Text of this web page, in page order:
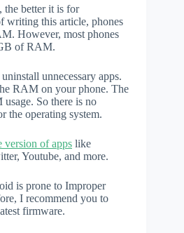
better it is for
writing this article, phones
However, most phones
of RAM.
unnecessary apps.
RAM on your phone. The
So there is no
the operating system.
version of apps like
Youtube, and more.
is prone to Improper
I recommend you to
firmware.